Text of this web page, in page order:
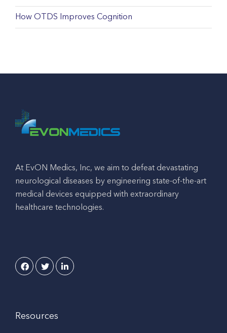
How OTDS Improves Cognition
At EvON Medics, Inc, we aim to defeat devastating
neurological diseases by engineering state-of-the-art
medical devices equipped with extraordinary
healthcare technologies.
Resources